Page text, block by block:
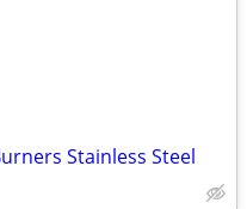
Stainless Steel